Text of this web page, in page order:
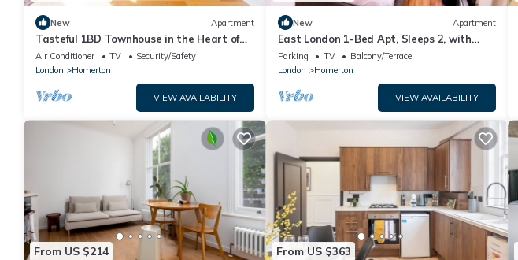
New Apartment
Tasteful 1BD Townhouse in the Heart of
Hackney
Air Conditioner TV
Security/Safety
London
Homerton
VIEW AVAILABILITY
New Apartment
East London 1-Bed Apt, Sleeps 2, with
Parking
Parking TV
Balcony/Terrace
London
Homerton
VIEW AVAILABILITY
From US $214 From US $363